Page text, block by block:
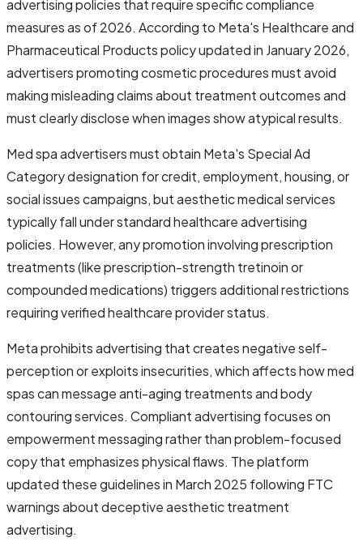
advertising policies that require specific compliance
measures as of 2026. According to Meta's Healthcare and
Pharmaceutical Products policy updated in January 2026,
advertisers promoting cosmetic procedures must avoid
making misleading claims about treatment outcomes and
must clearly disclose when images show atypical results.
Med spa advertisers must obtain Meta's Special Ad
Category designation for credit, employment, housing, or
social issues campaigns, but aesthetic medical services
typically fall under standard healthcare advertising
policies. However, any promotion involving prescription
treatments (like prescription-strength tretinoin or
compounded medications) triggers additional restrictions
requiring verified healthcare provider status.
Meta prohibits advertising that creates negative self-
perception or exploits insecurities, which affects how med
spas can message anti-aging treatments and body
contouring services. Compliant advertising focuses on
empowerment messaging rather than problem-focused
copy that emphasizes physical flaws. The platform
updated these guidelines in March 2025 following FTC
warnings about deceptive aesthetic treatment
advertising.